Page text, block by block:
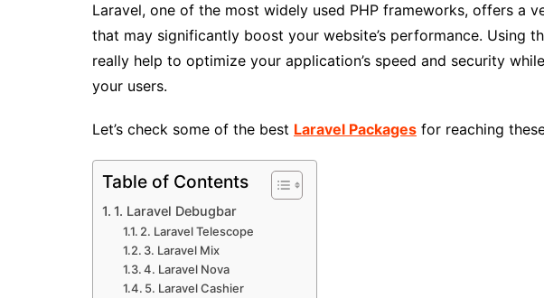
Laravel, one of the most widely used PHP frameworks, offers a
that may significantly boost your website’s performance. Using
really help to optimize your application’s speed and security
your users.
Let’s check some of the best Laravel Packages for reaching
Table of Contents
1. Laravel Debugbar
2. Laravel Telescope
3. Laravel Mix
4. Laravel Nova
5. Laravel Cashier